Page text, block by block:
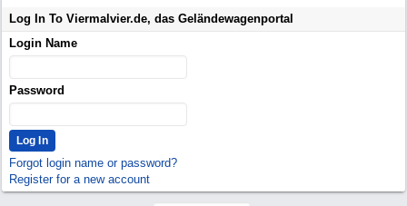
Log In To Viermalvier.de, das Geländewagenportal
Login Name
Password
Forgot login name or password?
Register for a new account